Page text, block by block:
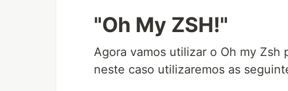
"Oh My ZSH!"
Agora vamos utilizar o Oh my Zsh
neste caso utilizaremos as